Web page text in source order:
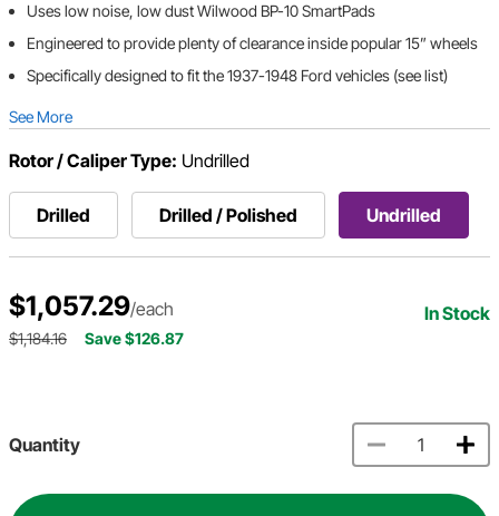
Uses low noise, low dust Wilwood BP-10 SmartPads
Engineered to provide plenty of clearance inside popular 15” wheels
Specifically designed to fit the 1937-1948 Ford vehicles (see list)
See More
Rotor / Caliper Type: Undrilled
Drilled Drilled / Polished Undrilled
$1,057.29/each In Stock
$1,184.16 Save $126.87
Quantity